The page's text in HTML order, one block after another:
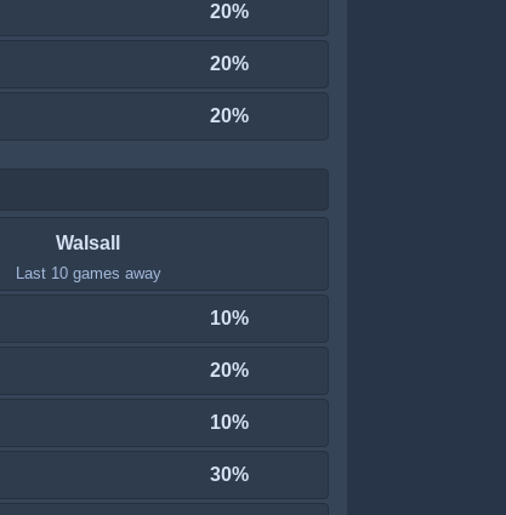
20%
20%
20%
Walsall
Last 10 games away
10%
20%
10%
30%